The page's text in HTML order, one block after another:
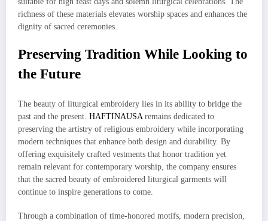
richness of these materials elevates worship spaces and enhances the
dignity of sacred ceremonies.
Preserving Tradition While Looking to
the Future
The beauty of liturgical embroidery lies in its ability to bridge the
past and the present. HAFTINAUSA remains dedicated to
preserving the artistry of religious embroidery while incorporating
modern techniques that enhance both design and durability. By
offering exquisitely crafted vestments that honor tradition yet
remain relevant for contemporary worship, the company ensures
that the sacred beauty of embroidered liturgical garments will
continue to inspire generations to come.
Through a combination of time-honored motifs, modern precision,